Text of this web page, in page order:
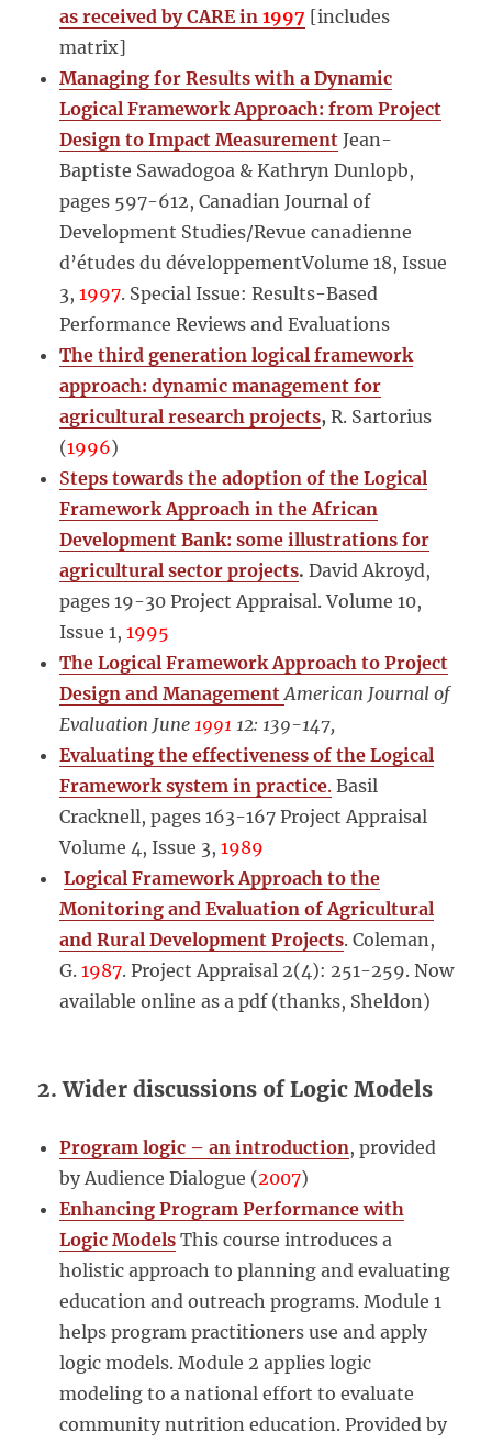
as received by CARE in1997 [includes
matrix]
Managing for Results with a Dynamic
Logical Framework Approach: from Project
Design to Impact Measurement Jean-
Baptiste Sawadogoa & Kathryn Dunlopb,
pages 597-612, Canadian Journal of
Development Studies/Revue canadienne
d’études du développementVolume 18, Issue
3,1997. Special Issue: Results-Based
Performance Reviews and Evaluations
The third generation logical framework
approach: dynamic management for
agricultural research projects,R. Sartorius
(1996)
Steps towards the adoption of the Logical
Framework Approach in the African
Development Bank: some illustrations for
agricultural sector projects. David Akroyd,
pages 19-30 Project Appraisal. Volume 10,
Issue 1,1995
The Logical Framework Approach to Project
Design and ManagementAmerican Journal of
Evaluation June1991 12: 139-147,
Evaluating the effectiveness of the Logical
Framework system in practice. Basil
Cracknell, pages 163-167 Project Appraisal
Volume 4, Issue 3,1989
Logical Framework Approach to the
Monitoring and Evaluation of Agricultural
and Rural Development Projects. Coleman,
G.1987. Project Appraisal 2(4): 251-259. Now
available online as a pdf (thanks, Sheldon)
2. Wider discussions of Logic Models
Program logic – an introduction, provided
by Audience Dialogue (2007)
Enhancing Program Performance with
Logic Models This course introduces a
holistic approach to planning and evaluating
education and outreach programs. Module 1
helps program practitioners use and apply
logic models. Module 2 applies logic
modeling to a national effort to evaluate
community nutrition education. Provided by